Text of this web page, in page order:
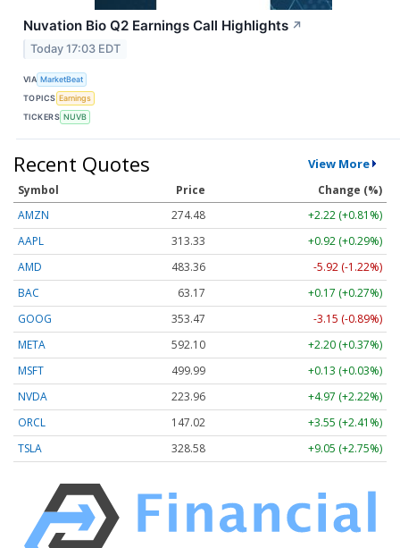
Nuvation Bio Q2 Earnings Call Highlights ↗
Today 17:03 EDT
VIA MarketBeat
TOPICS Earnings
TICKERS NUVB
Recent Quotes View More
Symbol Price
Change (%)
AMZN
274.48
+2.22 (+0.81%)
AAPL
313.33
+0.92 (+0.29%)
AMD
483.36
-5.92 (-1.22%)
BAC
63.17
+0.17 (+0.27%)
GOOG
353.47
-3.15 (-0.89%)
META
592.10
+2.20 (+0.37%)
MSFT
499.99
+0.13 (+0.03%)
NVDA
223.96
+4.97 (+2.22%)
ORCL
147.02
+3.55 (+2.41%)
TSLA
328.58 +9.05 (+2.75%)